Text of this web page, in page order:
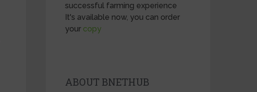
It's available now, you can order
your copy
ABOUT BNETHUB